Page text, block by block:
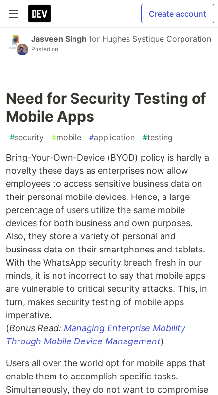
Create account
Jasveen Singh for Hughes Systique Corporation
Posted on
Need for Security Testing of
Mobile Apps
#security #mobile #application #testing
Bring-Your-Own-Device (BYOD) policy is hardly a
novelty these days as enterprises now allow
employees to access sensitive business data on
their personal mobile devices. Hence, a large
percentage of users utilize the same mobile
devices for both business and own purposes.
Also, they store a variety of personal and
business data on their smartphones and tablets.
With the WhatsApp security breach fresh in our
minds, it is not incorrect to say that mobile apps
are vulnerable to critical security attacks. This, in
turn, makes security testing of mobile apps
imperative.
(Bonus Read: Managing Enterprise Mobility
Through Mobile Device Management)
Users all over the world opt for mobile apps that
enable them to accomplish specific tasks.
Simultaneously, they do not want to compromise